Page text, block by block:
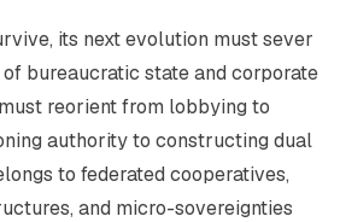
its next evolution must sever
bureaucratic state and corporate
reorient from lobbying to
authority to constructing dual
to federated cooperatives,
and micro-sovereignties